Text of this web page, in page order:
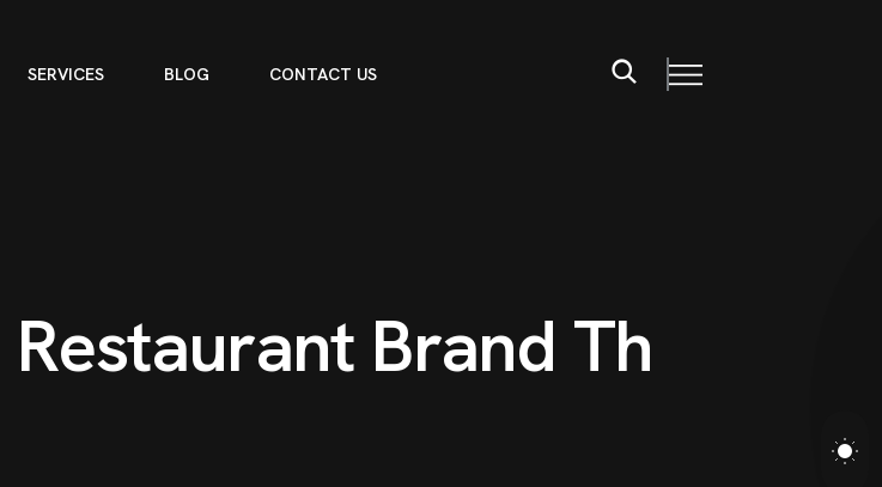
SERVICES BLOG CONTACT US
Restaurant Brand Th